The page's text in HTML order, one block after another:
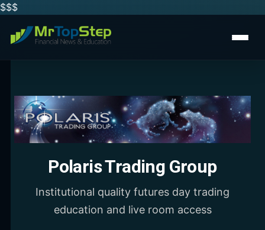
$$$
Polaris Trading Group
Institutional quality futures day trading
education and live room access